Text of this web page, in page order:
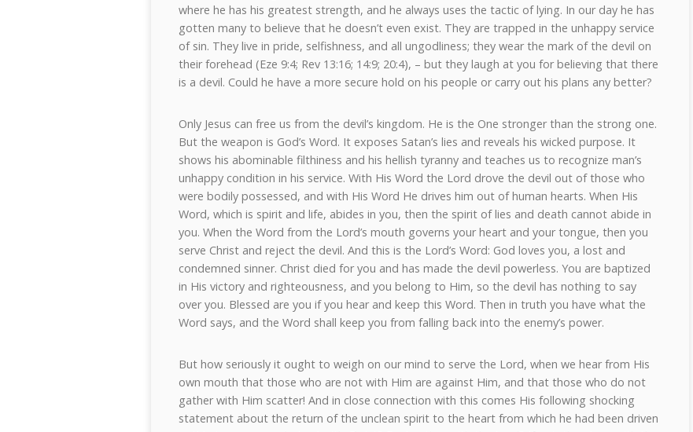
where he has his greatest strength, and he always uses the tactic of lying. In our day he has
gotten many to believe that he doesn’t even exist. They are trapped in the unhappy service
of sin. They live in pride, selfishness, and all ungodliness; they wear the mark of the devil on
their forehead (Eze 9:4; Rev 13:16; 14:9; 20:4), – but they laugh at you for believing that there
is a devil. Could he have a more secure hold on his people or carry out his plans any better?
Only Jesus can free us from the devil’s kingdom. He is the One stronger than the strong one.
But the weapon is God’s Word. It exposes Satan’s lies and reveals his wicked purpose. It
shows his abominable filthiness and his hellish tyranny and teaches us to recognize man’s
unhappy condition in his service. With His Word the Lord drove the devil out of those who
were bodily possessed, and with His Word He drives him out of human hearts. When His
Word, which is spirit and life, abides in you, then the spirit of lies and death cannot abide in
you. When the Word from the Lord’s mouth governs your heart and your tongue, then you
serve Christ and reject the devil. And this is the Lord’s Word: God loves you, a lost and
condemned sinner. Christ died for you and has made the devil powerless. You are baptized
in His victory and righteousness, and you belong to Him, so the devil has nothing to say
over you. Blessed are you if you hear and keep this Word. Then in truth you have what the
Word says, and the Word shall keep you from falling back into the enemy’s power.
But how seriously it ought to weigh on our mind to serve the Lord, when we hear from His
own mouth that those who are not with Him are against Him, and that those who do not
gather with Him scatter! And in close connection with this comes His following shocking
statement about the return of the unclean spirit to the heart from which he had been driven